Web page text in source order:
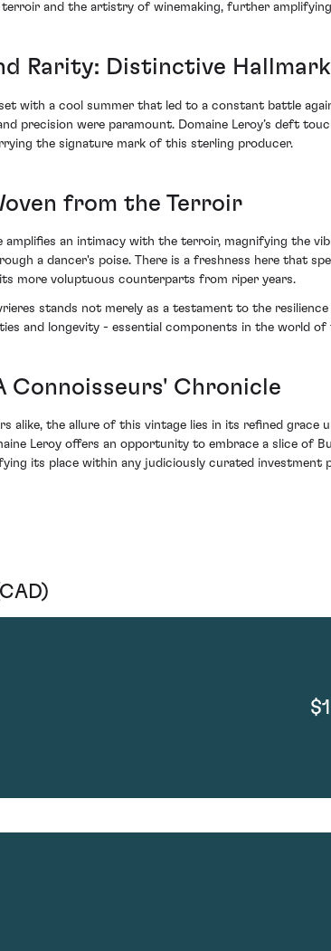
and the artistry of winemaking, further
Rarity: Distinctive
with a cool summer that led to a constant battle
precision were paramount. Domaine Leroy’s deft
the signature mark of this sterling producer.
from the Terroir
amplifies an intimacy with the terroir, magnifying the
a dancer's poise. There is a freshness here that
more voluptuous counterparts from riper years.
stands not merely as a testament to the
and longevity - essential components in the world of
Connoisseurs' Chronicle
alike, the allure of this vintage lies in its refined
Leroy offers an opportunity to embrace a slice
its place within any judiciously curated investment